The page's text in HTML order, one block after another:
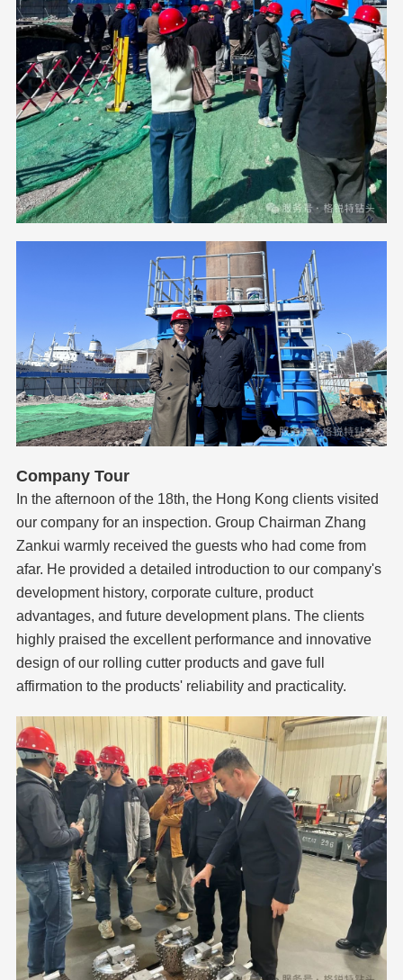
Company Tour
In the afternoon of the 18th, the Hong Kong clients visited
our company for an inspection. Group Chairman Zhang
Zankui warmly received the guests who had come from
afar. He provided a detailed introduction to our company's
development history, corporate culture, product
advantages, and future development plans. The clients
highly praised the excellent performance and innovative
design of our rolling cutter products and gave full
affirmation to the products' reliability and practicality.